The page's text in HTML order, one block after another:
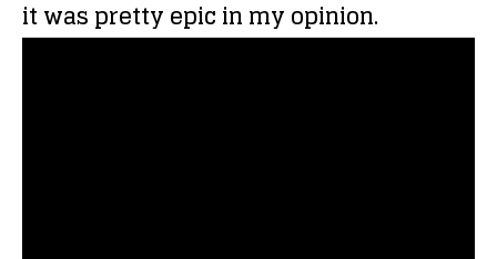
it was pretty epic in my opinion.